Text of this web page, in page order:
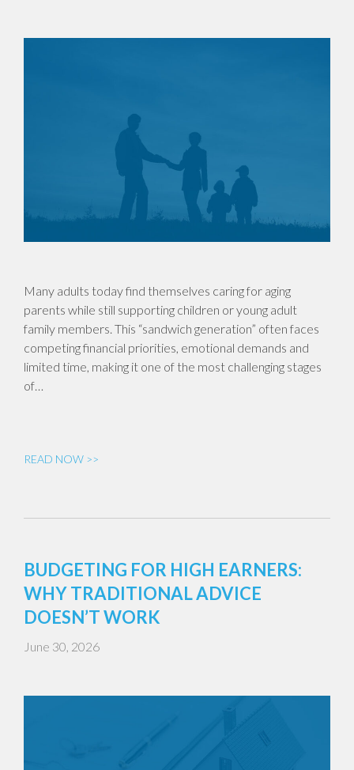
Many adults today find themselves caring for aging
parents while still supporting children or young adult
family members. This “sandwich generation” often faces
competing financial priorities, emotional demands and
limited time, making it one of the most challenging stages
of…
READ NOW >>
BUDGETING FOR HIGH EARNERS:
WHY TRADITIONAL ADVICE
DOESN’T WORK
June 30, 2026